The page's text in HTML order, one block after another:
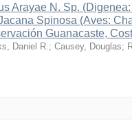
Arayae N. Sp.
Spinosa (Aves:
Guanacaste,
Daniel R. ; Causey, Douglas;